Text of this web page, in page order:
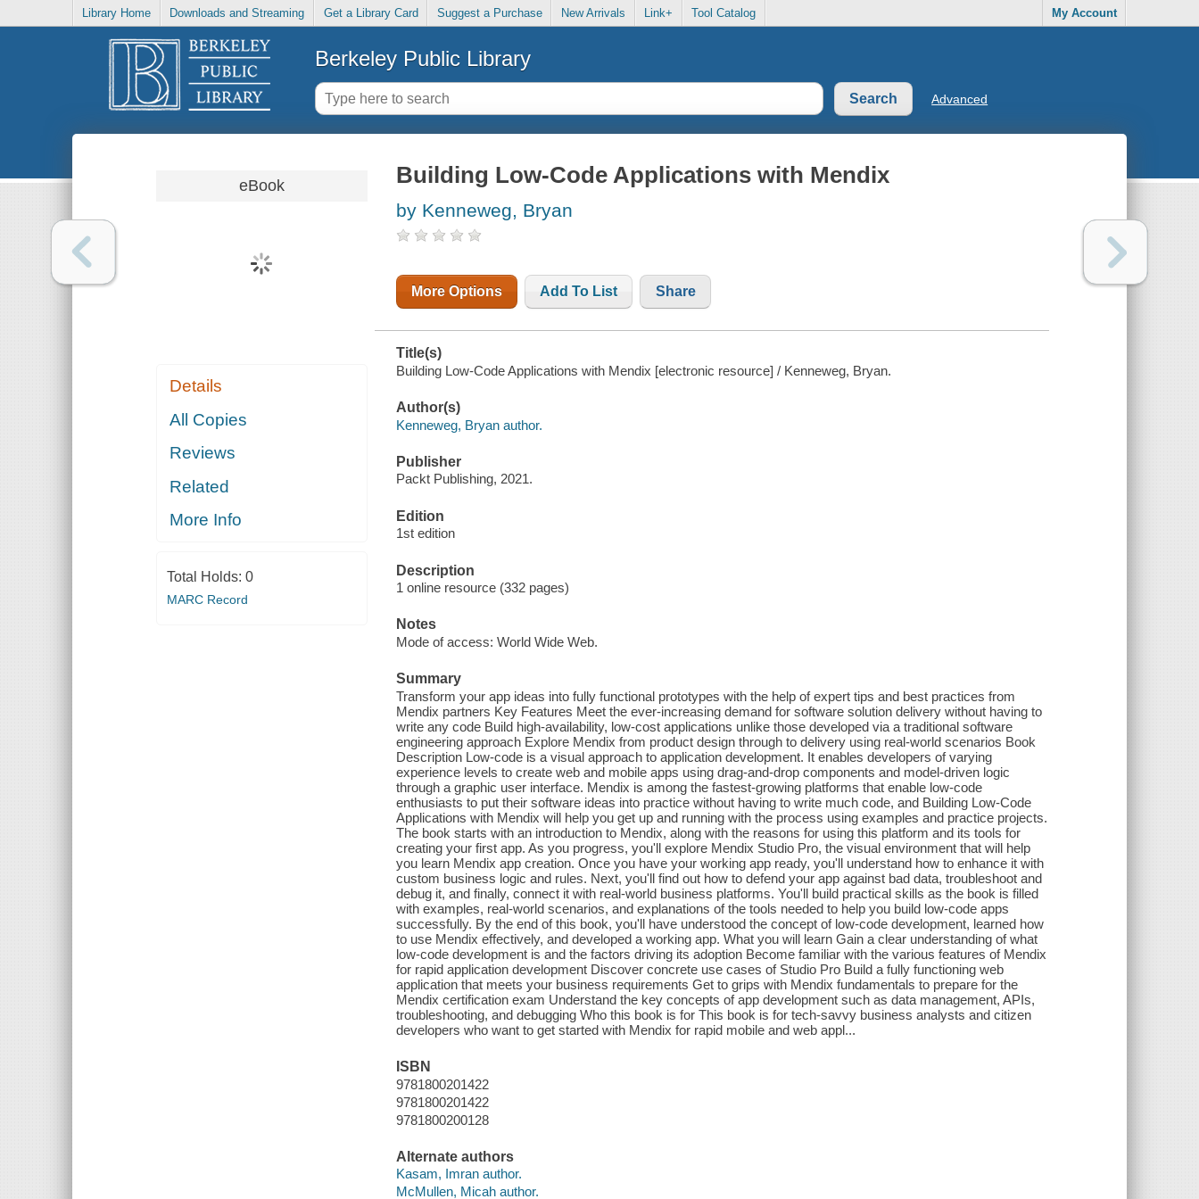
Library Home Downloads and Streaming Get a Library Card Suggest a Purchase New Arrivals Link+ Tool Catalog My Account
Berkeley Public Library
Advanced
eBook
Details
All Copies
Reviews
Related
More Info
Total Holds: 0
MARC Record
Building Low-Code Applications with Mendix
by Kenneweg, Bryan
More Options Add To List Share
Title(s)
Building Low-Code Applications with Mendix [electronic resource] / Kenneweg, Bryan.
Author(s)
Kenneweg, Bryan author.
Publisher
Packt Publishing, 2021.
Edition
1st edition
Description
1 online resource (332 pages)
Notes
Mode of access: World Wide Web.
Summary
Transform your app ideas into fully functional prototypes with the help of expert tips and best practices from
Mendix partners Key Features Meet the ever-increasing demand for software solution delivery without having to
write any code Build high-availability, low-cost applications unlike those developed via a traditional software
engineering approach Explore Mendix from product design through to delivery using real-world scenarios Book
Description Low-code is a visual approach to application development. It enables developers of varying
experience levels to create web and mobile apps using drag-and-drop components and model-driven logic
through a graphic user interface. Mendix is among the fastest-growing platforms that enable low-code
enthusiasts to put their software ideas into practice without having to write much code, and Building Low-Code
Applications with Mendix will help you get up and running with the process using examples and practice projects.
The book starts with an introduction to Mendix, along with the reasons for using this platform and its tools for
creating your first app. As you progress, you'll explore Mendix Studio Pro, the visual environment that will help
you learn Mendix app creation. Once you have your working app ready, you'll understand how to enhance it with
custom business logic and rules. Next, you'll find out how to defend your app against bad data, troubleshoot and
debug it, and finally, connect it with real-world business platforms. You'll build practical skills as the book is filled
with examples, real-world scenarios, and explanations of the tools needed to help you build low-code apps
successfully. By the end of this book, you'll have understood the concept of low-code development, learned how
to use Mendix effectively, and developed a working app. What you will learn Gain a clear understanding of what
low-code development is and the factors driving its adoption Become familiar with the various features of Mendix
for rapid application development Discover concrete use cases of Studio Pro Build a fully functioning web
application that meets your business requirements Get to grips with Mendix fundamentals to prepare for the
Mendix certification exam Understand the key concepts of app development such as data management, APIs,
troubleshooting, and debugging Who this book is for This book is for tech-savvy business analysts and citizen
developers who want to get started with Mendix for rapid mobile and web appl...
ISBN
9781800201422
9781800201422
9781800200128
Alternate authors
Kasam, Imran author.
McMullen, Micah author.